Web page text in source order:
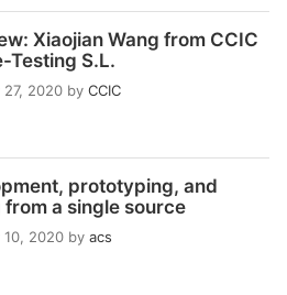
Xiaojian Wang from CCIC
Testing S.L.
27, 2020 by CCIC
prototyping, and
a single source
10, 2020 by acs